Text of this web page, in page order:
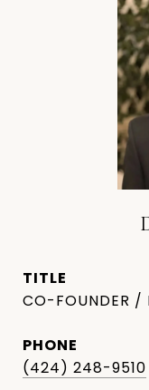
TITLE
CO-FOUNDER /
PHONE
(424) 248-9510